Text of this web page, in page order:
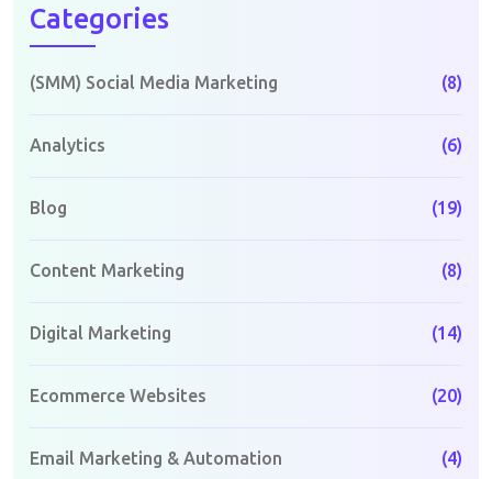
Categories
(SMM) Social Media Marketing (8)
Analytics (6)
Blog (19)
Content Marketing (8)
Digital Marketing (14)
Ecommerce Websites (20)
Email Marketing & Automation (4)